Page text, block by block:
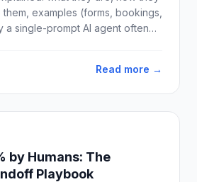
examples (forms, bookings,
a single-prompt AI agent often
Read more →
by Humans: The
Playbook